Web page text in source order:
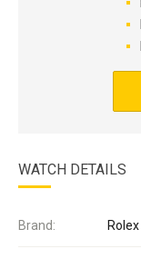
WATCH DETAILS
Brand: Rolex